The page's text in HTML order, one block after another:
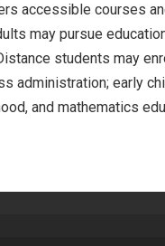
accessible courses
may pursue
students may
administration; early
and mathematics